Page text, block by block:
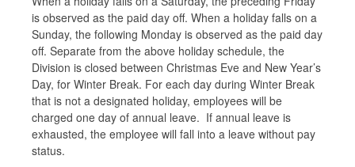
is observed as the paid day off. When a holiday falls on a
Sunday, the following Monday is observed as the paid day
off. Separate from the above holiday schedule, the
Division is closed between Christmas Eve and New Year’s
Day, for Winter Break. For each day during Winter Break
that is not a designated holiday, employees will be
charged one day of annual leave. If annual leave is
exhausted, the employee will fall into a leave without pay
status.